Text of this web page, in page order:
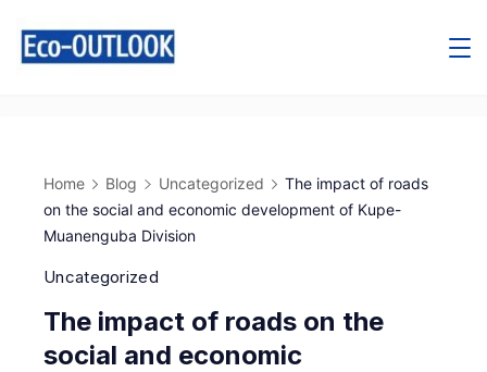
Home Blog Uncategorized
The impact of roads
on the social and economic development of Kupe-
Muanenguba Division
Uncategorized
The impact of roads on the
social and economic